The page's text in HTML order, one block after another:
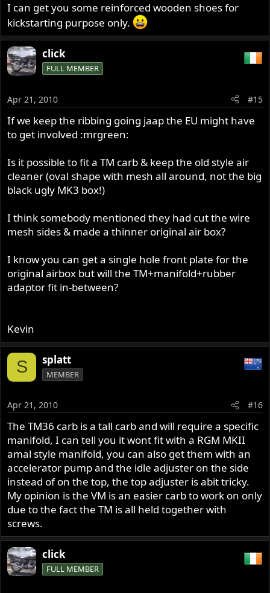
I can get you some reinforced wooden shoes for
kickstarting purpose only.
click
FULL MEMBER
Apr 21, 2010 #15
If we keep the ribbing going jaap the EU might have
to get involved :mrgreen:
Is it possible to fit a TM carb & keep the old style air
cleaner (oval shape with mesh all around, not the big
black ugly MK3 box!)
I think somebody mentioned they had cut the wire
mesh sides & made a thinner original air box?
I know you can get a single hole front plate for the
original airbox but will the TM+manifold+rubber
adaptor fit in-between?
Kevin
S splatt
MEMBER
Apr 21, 2010 #16
The TM36 carb is a tall carb and will require a specific
manifold, I can tell you it wont fit with a RGM MKII
amal style manifold, you can also get them with an
accelerator pump and the idle adjuster on the side
instead of on the top, the top adjuster is abit tricky.
My opinion is the VM is an easier carb to work on only
due to the fact the TM is all held together with
screws.
click
FULL MEMBER